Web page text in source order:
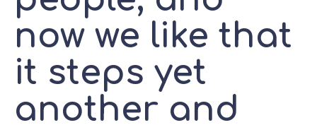
now we like that
it steps yet
another and